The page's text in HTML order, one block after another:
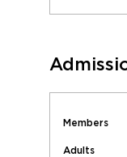
Members
Adults